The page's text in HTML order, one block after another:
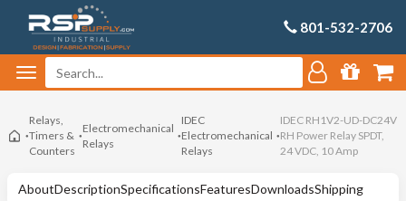
801-532-2706
Relays,
Timers &
Counters
Electromechanical
Relays
IDEC
Electromechanical
Relays
IDEC RH1V2-UD-DC24V
RH Power Relay SPDT,
24 VDC, 10 Amp
AboutDescriptionSpecificationsFeaturesDownloadsShipping